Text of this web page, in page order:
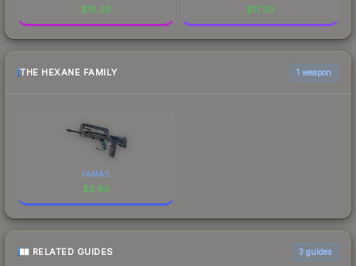
$18.20 $17.30
THE HEXANE FAMILY 1 weapon
FAMAS
$2.90
RELATED GUIDES 3 guides